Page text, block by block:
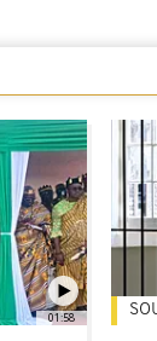
01:58